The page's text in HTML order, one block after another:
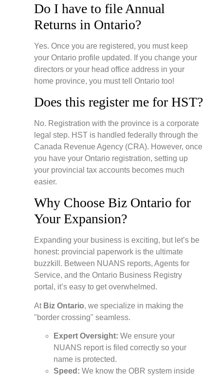
Do I have to file Annual
Returns in Ontario?
Yes. Once you are registered, you must keep
your Ontario profile updated. If you change your
directors or your head office address in your
home province, you must tell Ontario too!
Does this register me for HST?
No. Registration with the province is a corporate
legal step. HST is handled federally through the
Canada Revenue Agency (CRA). However, once
you have your Ontario registration, setting up
your provincial tax accounts becomes much
easier.
Why Choose Biz Ontario for
Your Expansion?
Expanding your business is exciting, but let’s be
honest: provincial paperwork is the ultimate
buzzkill. Between NUANS reports, Agents for
Service, and the Ontario Business Registry
portal, it’s easy to get overwhelmed.
At Biz Ontario, we specialize in making the
"border crossing" seamless.
Expert Oversight: We ensure your
NUANS report is filed correctly so your
name is protected.
Speed: We know the OBR system inside